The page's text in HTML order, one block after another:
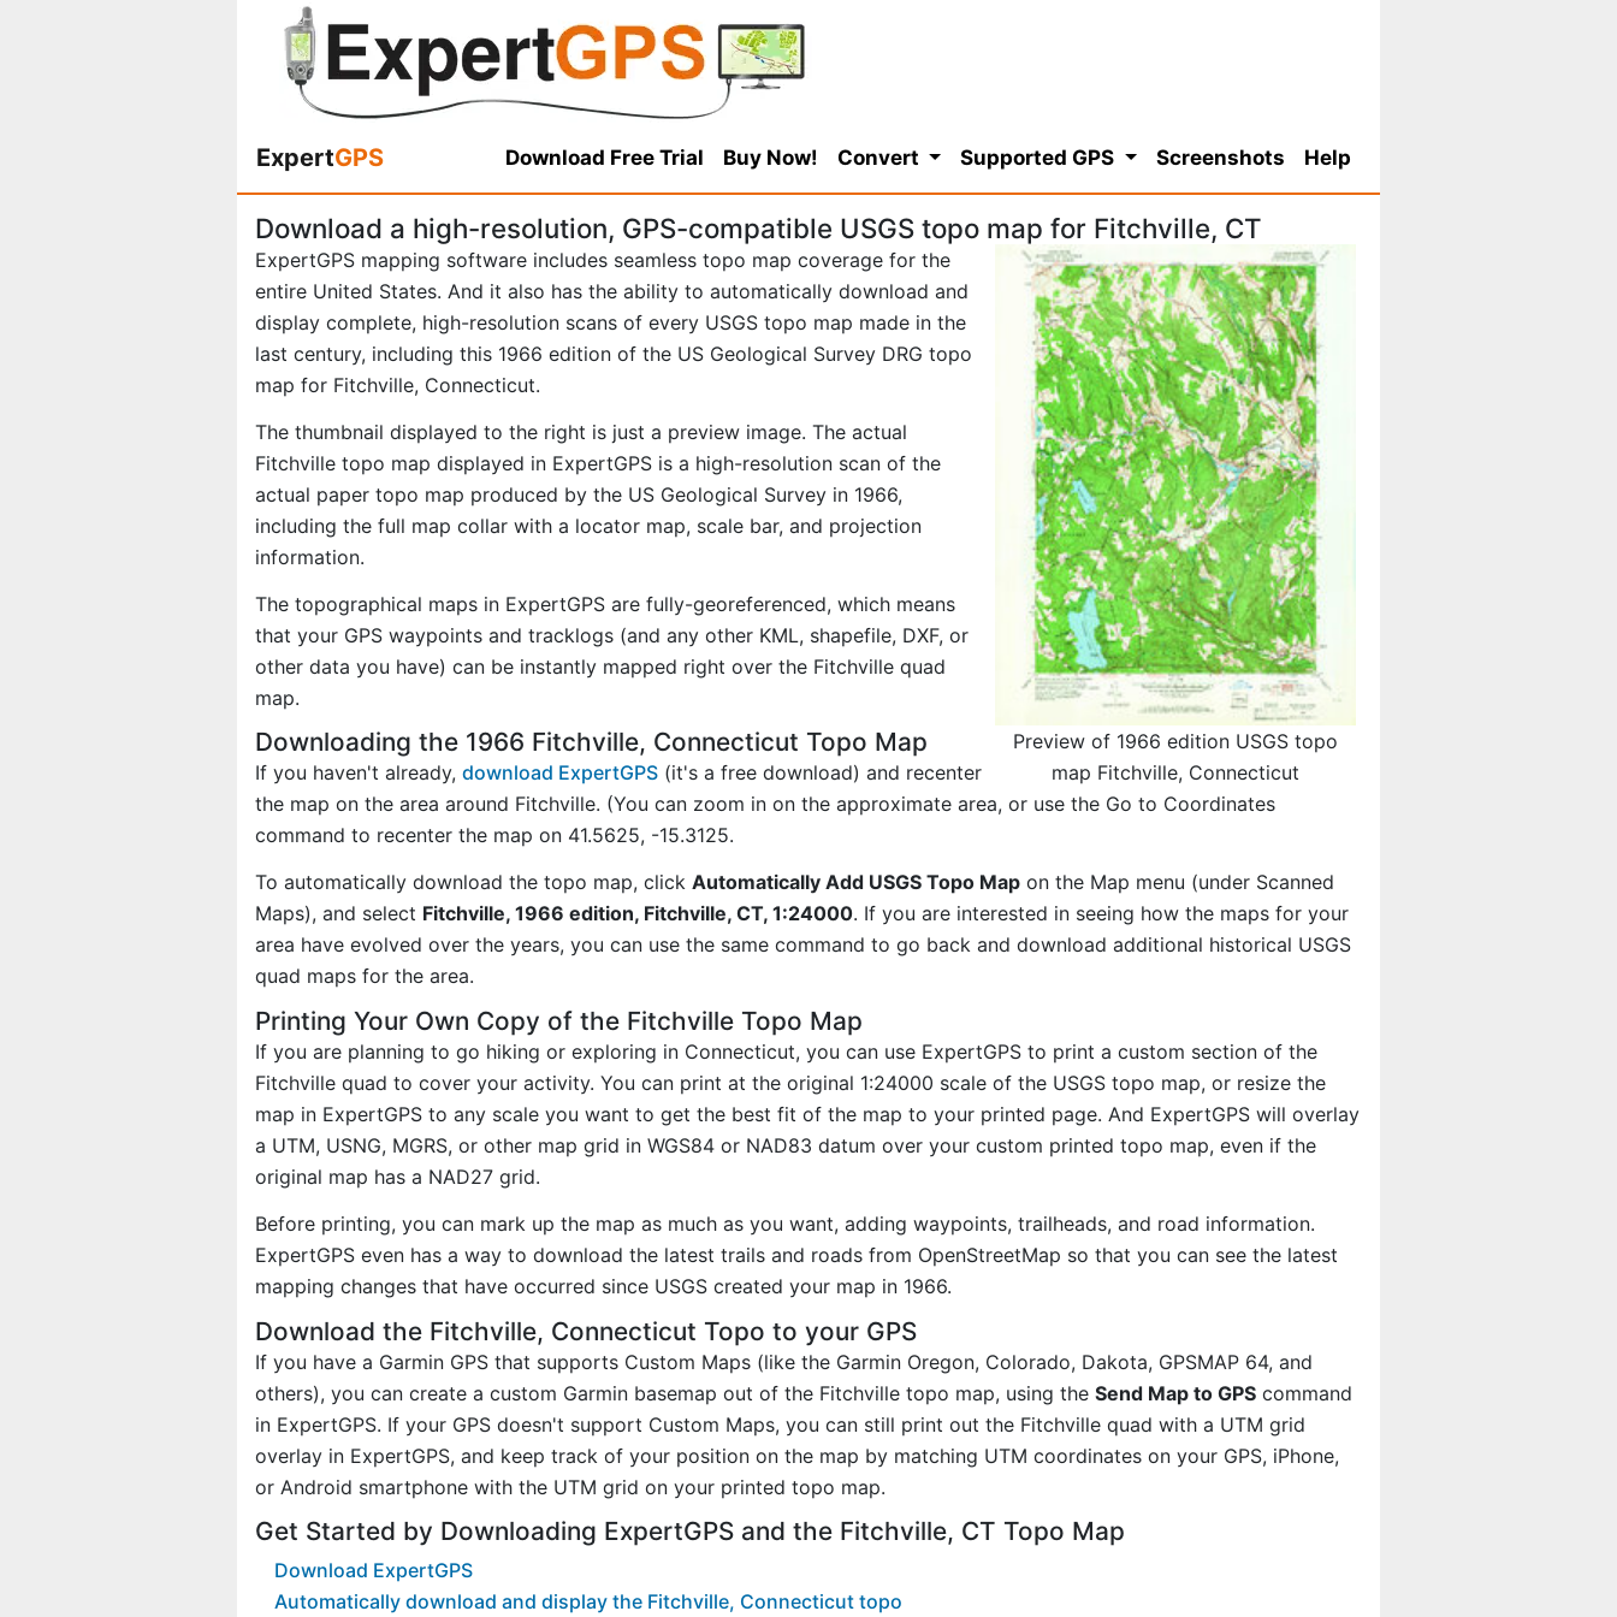
ExpertGPS Download Free Trial Buy Now! Convert Supported GPS Screenshots Help
Download a high-resolution, GPS-compatible USGS topo map for Fitchville, CT
Preview of 1966 edition USGS topo
map Fitchville, Connecticut
ExpertGPS mapping software includes seamless topo map coverage for the
entire United States. And it also has the ability to automatically download and
display complete, high-resolution scans of every USGS topo map made in the
last century, including this 1966 edition of the US Geological Survey DRG topo
map for Fitchville, Connecticut.
The thumbnail displayed to the right is just a preview image. The actual
Fitchville topo map displayed in ExpertGPS is a high-resolution scan of the
actual paper topo map produced by the US Geological Survey in 1966,
including the full map collar with a locator map, scale bar, and projection
information.
The topographical maps in ExpertGPS are fully-georeferenced, which means
that your GPS waypoints and tracklogs (and any other KML, shapefile, DXF, or
other data you have) can be instantly mapped right over the Fitchville quad
map.
Downloading the 1966 Fitchville, Connecticut Topo Map
If you haven't already, download ExpertGPS (it's a free download) and recenter
the map on the area around Fitchville. (You can zoom in on the approximate area, or use the Go to Coordinates
command to recenter the map on 41.5625, -15.3125.
To automatically download the topo map, click Automatically Add USGS Topo Map on the Map menu (under Scanned
Maps), and select Fitchville, 1966 edition, Fitchville, CT, 1:24000. If you are interested in seeing how the maps for your
area have evolved over the years, you can use the same command to go back and download additional historical USGS
quad maps for the area.
Printing Your Own Copy of the Fitchville Topo Map
If you are planning to go hiking or exploring in Connecticut, you can use ExpertGPS to print a custom section of the
Fitchville quad to cover your activity. You can print at the original 1:24000 scale of the USGS topo map, or resize the
map in ExpertGPS to any scale you want to get the best fit of the map to your printed page. And ExpertGPS will overlay
a UTM, USNG, MGRS, or other map grid in WGS84 or NAD83 datum over your custom printed topo map, even if the
original map has a NAD27 grid.
Before printing, you can mark up the map as much as you want, adding waypoints, trailheads, and road information.
ExpertGPS even has a way to download the latest trails and roads from OpenStreetMap so that you can see the latest
mapping changes that have occurred since USGS created your map in 1966.
Download the Fitchville, Connecticut Topo to your GPS
If you have a Garmin GPS that supports Custom Maps (like the Garmin Oregon, Colorado, Dakota, GPSMAP 64, and
others), you can create a custom Garmin basemap out of the Fitchville topo map, using the Send Map to GPS command
in ExpertGPS. If your GPS doesn't support Custom Maps, you can still print out the Fitchville quad with a UTM grid
overlay in ExpertGPS, and keep track of your position on the map by matching UTM coordinates on your GPS, iPhone,
or Android smartphone with the UTM grid on your printed topo map.
Get Started by Downloading ExpertGPS and the Fitchville, CT Topo Map
Download ExpertGPS
Automatically download and display the Fitchville, Connecticut topo